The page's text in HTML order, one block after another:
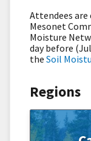
Attendees are
Mesonet
Moisture
day before
the Soil
Regions